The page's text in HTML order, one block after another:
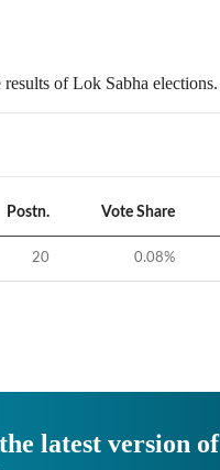
of Lok Sabha elections.
Postn. Vote Share
20 0.08%
latest version of